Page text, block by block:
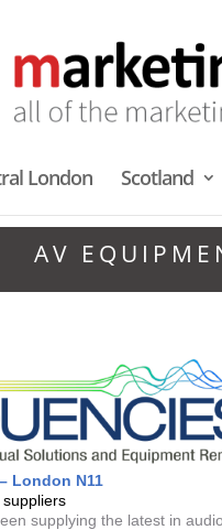
London Scotland
AV
London N11
supplying the latest in